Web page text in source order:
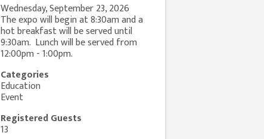
Wednesday, September 23, 2026
The expo will begin at 8:30am and a
hot breakfast will be served until
9:30am. Lunch will be served from
12:00pm - 1:00pm.
Categories
Education
Event
Registered Guests
13